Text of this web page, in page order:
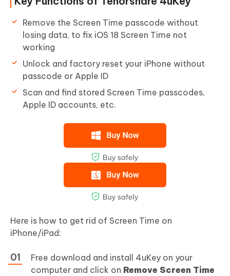
Remove the Screen Time passcode without
losing data, to fix iOS 18 Screen Time not
working
Unlock and factory reset your iPhone without
passcode or Apple ID
Scan and find stored Screen Time passcodes,
Apple ID accounts, etc.
Here is how to get rid of Screen Time on
iPhone/iPad:
Free download and install 4uKey on your
computer and click on Remove Screen Time